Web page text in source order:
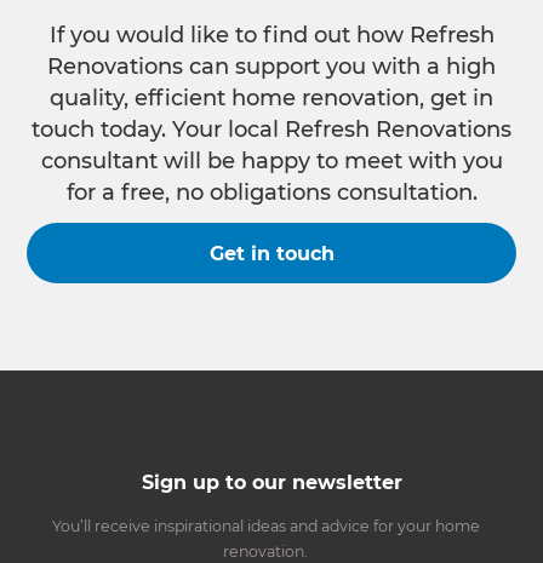
If you would like to find out how Refresh
Renovations can support you with a high
quality, efficient home renovation, get in
touch today. Your local Refresh Renovations
consultant will be happy to meet with you
for a free, no obligations consultation.
Get in touch
Sign up to our newsletter
You’ll receive inspirational ideas and advice for your home
renovation.